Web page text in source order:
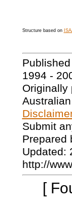
Structure based on
1994 -
Originally
Submit
Prepared
Updated:
http://
[